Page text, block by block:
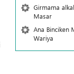
Girmama
Masar
Ana Binciken
Wariya